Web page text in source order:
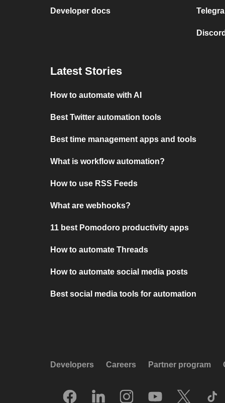
Developer docs
Latest Stories
How to automate with AI
Best Twitter automation tools
Best time management apps and tools
What is workflow automation?
How to use RSS Feeds
What are webhooks?
11 best Pomodoro productivity apps
How to automate Threads
How to automate social media posts
Best social media tools for automation
Developers Careers Partner program